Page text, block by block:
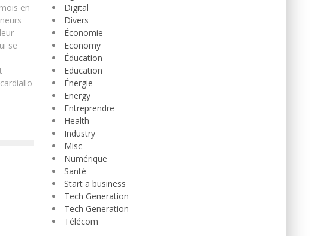
en
se
Digital
Divers
Économie
Economy
Éducation
Education
Énergie
Energy
Entreprendre
Health
Industry
Misc
Numérique
Santé
Start a business
Tech Generation
Tech Generation
Télécom